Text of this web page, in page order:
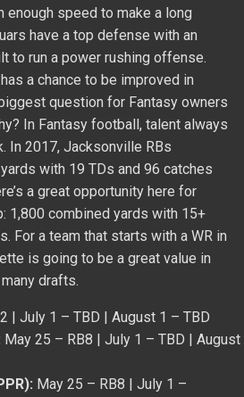
enough speed to make a long
have a top defense with an
to run a power rushing offense.
a chance to be improved in
question for Fantasy owners
In Fantasy football, talent always
In 2017, Jacksonville RBs
with 19 TDs and 96 catches
a great opportunity here for
1,800 combined yards with 15+
For a team that starts with a WR in
is going to be a great value in
drafts.
| July 1 – TBD | August 1 – TBD
May 25 – RB8 | July 1 – TBD | August
May 25 – RB8 | July 1 –